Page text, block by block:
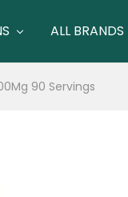
ALL BRANDS
90 Servings